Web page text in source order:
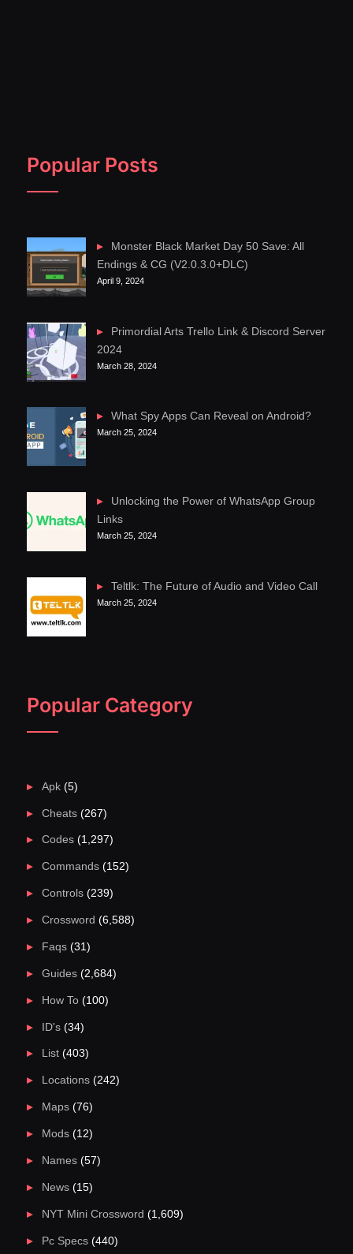
Popular Posts
Monster Black Market Day 50 Save: All
Endings & CG (V2.0.3.0+DLC)
April 9, 2024
Primordial Arts Trello Link & Discord Server
2024
March 28, 2024
What Spy Apps Can Reveal on Android?
March 25, 2024
Unlocking the Power of WhatsApp Group
Links
March 25, 2024
Teltlk: The Future of Audio and Video Call
March 25, 2024
Popular Category
Apk(5)
Cheats(267)
Codes(1,297)
Commands(152)
Controls(239)
Crossword (6,588)
Faqs(31)
Guides(2,684)
How To(100)
ID's(34)
List(403)
Locations(242)
Maps(76)
Mods(12)
Names(57)
News(15)
NYT Mini Crossword (1,609)
Pc Specs(440)